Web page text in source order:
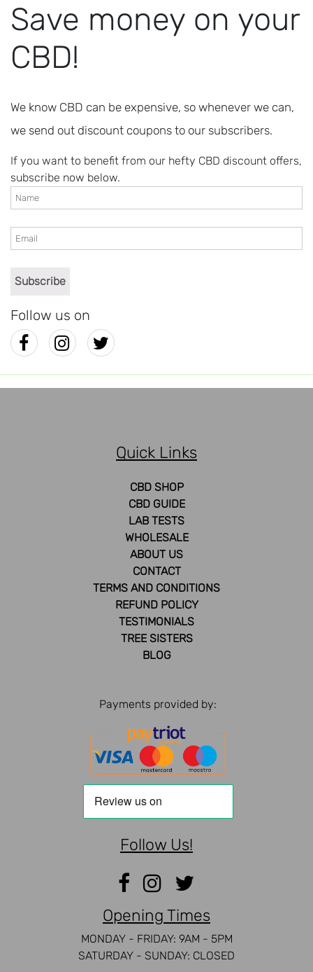
Save money on your
CBD!
We know CBD can be expensive, so whenever we can,
we send out discount coupons to our subscribers.
If you want to benefit from our hefty CBD discount offers,
subscribe now below.
Follow us on
Quick Links
CBD SHOP
CBD GUIDE
LAB TESTS
WHOLESALE
ABOUT US
CONTACT
TERMS AND CONDITIONS
REFUND POLICY
TESTIMONIALS
TREE SISTERS
BLOG
Payments provided by:
Follow Us!
Opening Times
MONDAY - FRIDAY: 9AM - 5PM
SATURDAY - SUNDAY: CLOSED